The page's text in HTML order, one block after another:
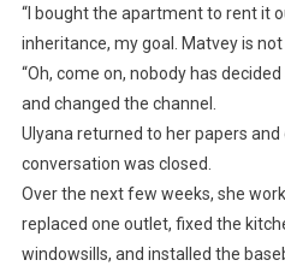
“I bought the apartment to rent it
inheritance, my goal. Matvey is not
“Oh, come on, nobody has
and changed the channel.
Ulyana returned to her papers
conversation was closed.
Over the next few weeks, she
replaced one outlet, fixed the
windowsills, and installed the